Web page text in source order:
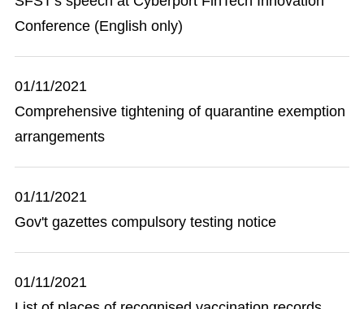
Conference (English only)
01/11/2021
Comprehensive tightening of quarantine exemption
arrangements
01/11/2021
Gov't gazettes compulsory testing notice
01/11/2021